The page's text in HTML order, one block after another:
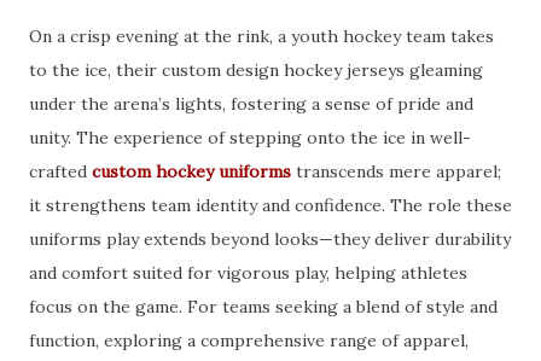
On a crisp evening at the rink, a youth hockey team takes
to the ice, their custom design hockey jerseys gleaming
under the arena’s lights, fostering a sense of pride and
unity. The experience of stepping onto the ice in well-
crafted custom hockey uniforms transcends mere apparel;
it strengthens team identity and confidence. The role these
uniforms play extends beyond looks—they deliver durability
and comfort suited for vigorous play, helping athletes
focus on the game. For teams seeking a blend of style and
function, exploring a comprehensive range of apparel,